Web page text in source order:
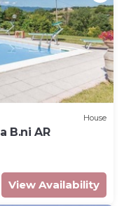
House
B.ni AR
View Availability